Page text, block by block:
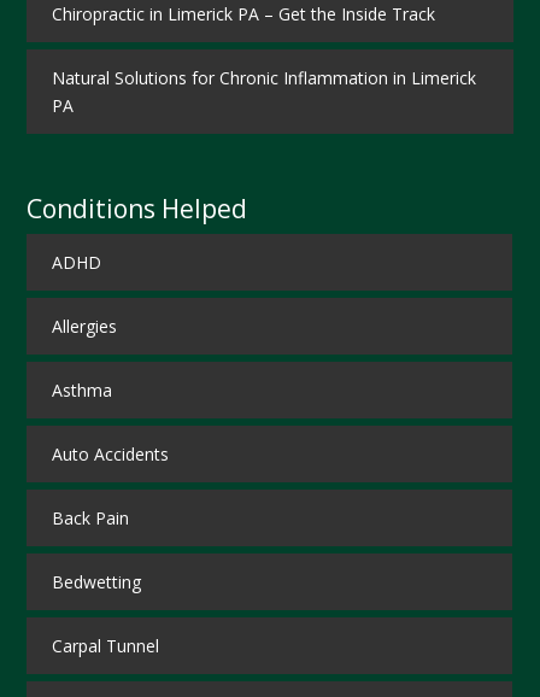
Chiropractic in Limerick PA – Get the Inside Track
Natural Solutions for Chronic Inflammation in Limerick
PA
Conditions Helped
ADHD
Allergies
Asthma
Auto Accidents
Back Pain
Bedwetting
Carpal Tunnel